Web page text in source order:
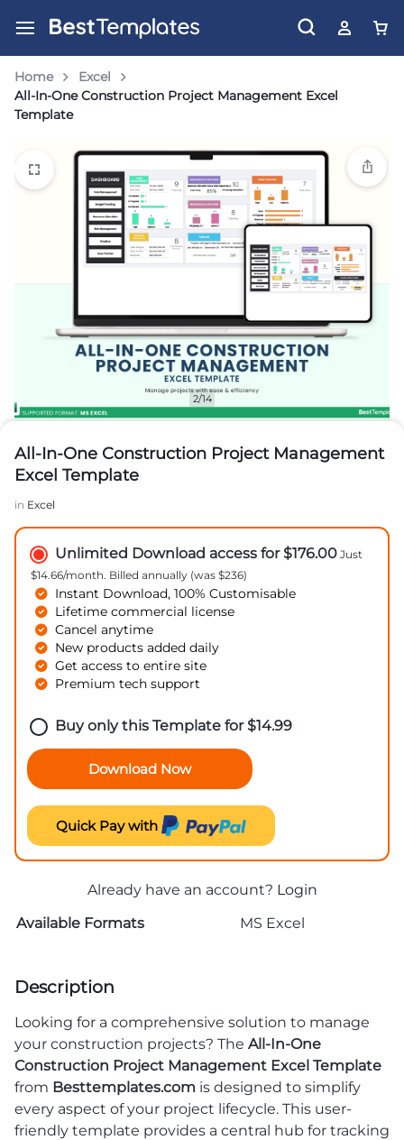
Home
Excel
All-In-One Construction Project Management Excel
Template
2/14
All-In-One Construction Project Management
Excel Template
in Excel
Unlimited Download access for $176.00 Just
$14.66/month. Billed annually (was $236)
Instant Download, 100% Customisable
Lifetime commercial license
Cancel anytime
New products added daily
Get access to entire site
Premium tech support
Buy only this Template for$14.99
Download Now
Quick Pay with
Already have an account? Login
Available Formats
MS Excel
Description
Looking for a comprehensive solution to manage
your construction projects? The All-In-One
Construction Project Management Excel Template
from Besttemplates.com is designed to simplify
every aspect of your project lifecycle. This user-
friendly template provides a central hub for tracking